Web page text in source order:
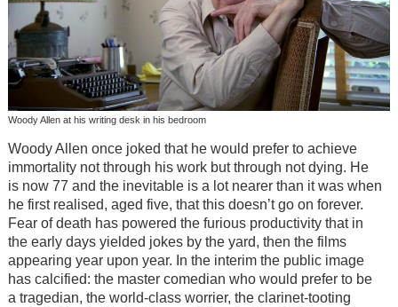
Woody Allen at his writing desk in his bedroom
Woody Allen once joked that he would prefer to achieve
immortality not through his work but through not dying. He
is now 77 and the inevitable is a lot nearer than it was when
he first realised, aged five, that this doesn’t go on forever.
Fear of death has powered the furious productivity that in
the early days yielded jokes by the yard, then the films
appearing year upon year. In the interim the public image
has calcified: the master comedian who would prefer to be
a tragedian, the world-class worrier, the clarinet-tooting